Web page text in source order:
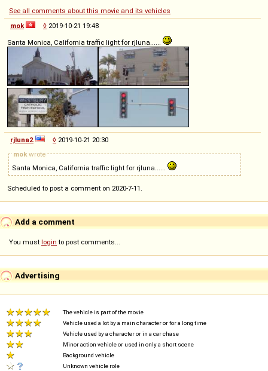
See all comments about this movie and its vehicles
mok
◊ 2019-10-21 19:48
Santa Monica, California traffic light for rjluna......
rjluna2 ◊ 2019-10-21 20:30
mok wrote
Santa Monica, California traffic light for rjluna......
Scheduled to post a comment on 2020-7-11.
Add a comment
You must login to post comments...
Advertising
The vehicle is part of the movie
Vehicle used a lot by a main character or for a long time
Vehicle used by a character or in a car chase
Minor action vehicle or used in only a short scene
Background vehicle
Unknown vehicle role